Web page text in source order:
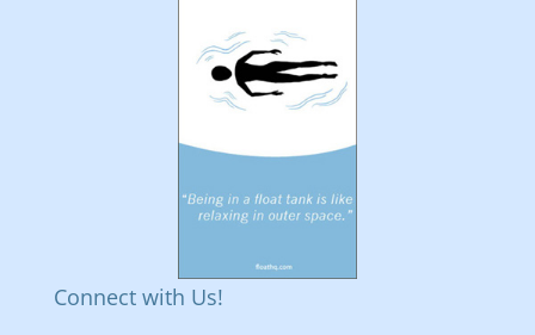
Connect with Us!